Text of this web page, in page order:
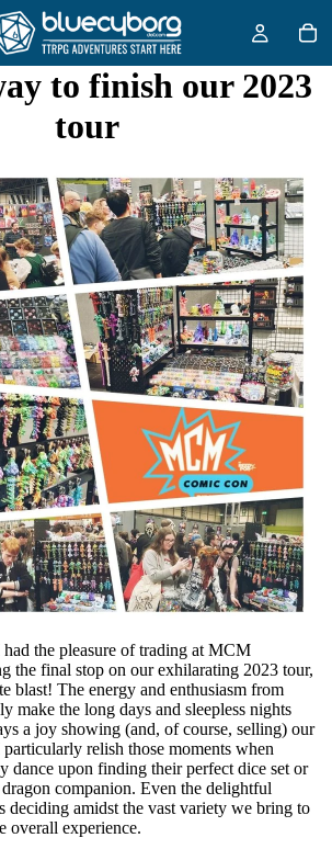
to finish our 2023
tour
the pleasure of trading at MCM
the final stop on our exhilarating 2023 tour,
blast! The energy and enthusiasm from
make the long days and sleepless nights
a joy showing (and, of course, selling) our
relish those moments when
dance upon finding their perfect dice set or
companion. Even the delightful
deciding amidst the vast variety we bring to
overall experience.